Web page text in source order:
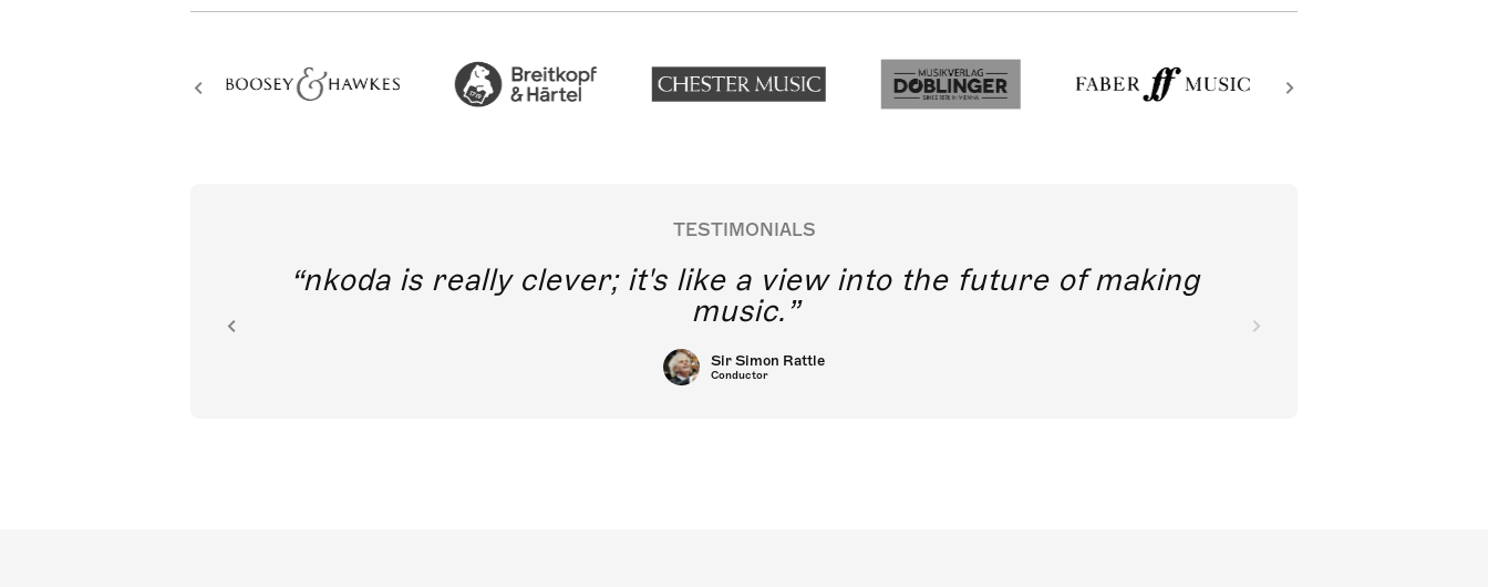
TESTIMONIALS
nkoda is really clever; it's like a view into the future of making
music.
Sir Simon Rattle
Conductor